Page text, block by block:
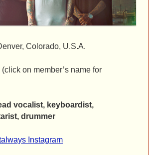
Colorado, U.S.A.
on member’s name for
vocalist, keyboardist,
drummer
Instagram